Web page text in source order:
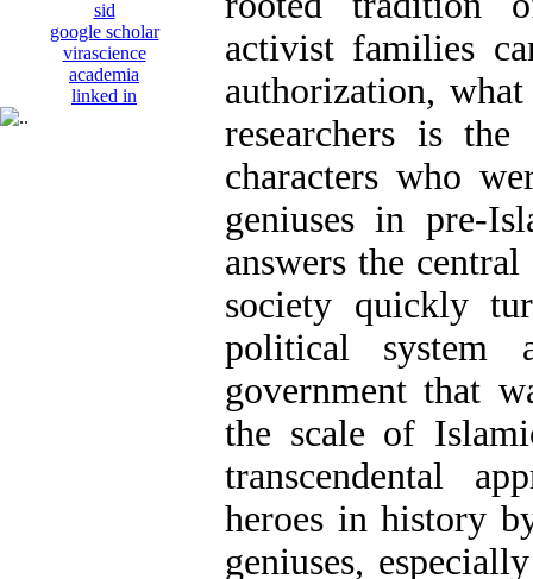
sid
google scholar
virascience
academia
linked in
activist families
authorization,
researchers is
characters who
geniuses in pre-
answers the
society quickly
political system
government that
the scale of
transcendental
heroes in history
geniuses,